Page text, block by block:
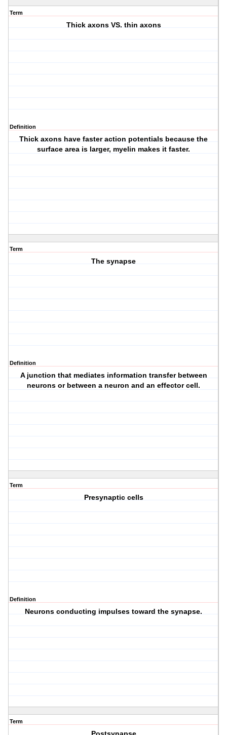
Term
Thick axons VS. thin axons
Definition
Thick axons have faster action potentials because the
surface area is larger, myelin makes it faster.
Term
The synapse
Definition
A junction that mediates information transfer between
neurons or between a neuron and an effector cell.
Term
Presynaptic cells
Definition
Neurons conducting impulses toward the synapse.
Term